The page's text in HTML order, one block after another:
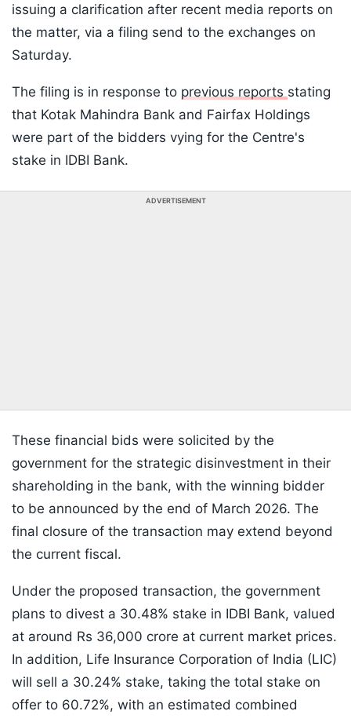
issuing a clarification after recent media reports on
the matter, via a filing send to the exchanges on
Saturday.
The filing is in response to previous reports stating
that Kotak Mahindra Bank and Fairfax Holdings
were part of the bidders vying for the Centre's
stake in IDBI Bank.
ADVERTISEMENT
These financial bids were solicited by the
government for the strategic disinvestment in their
shareholding in the bank, with the winning bidder
to be announced by the end of March 2026. The
final closure of the transaction may extend beyond
the current fiscal.
Under the proposed transaction, the government
plans to divest a 30.48% stake in IDBI Bank, valued
at around Rs 36,000 crore at current market prices.
In addition, Life Insurance Corporation of India (LIC)
will sell a 30.24% stake, taking the total stake on
offer to 60.72%, with an estimated combined